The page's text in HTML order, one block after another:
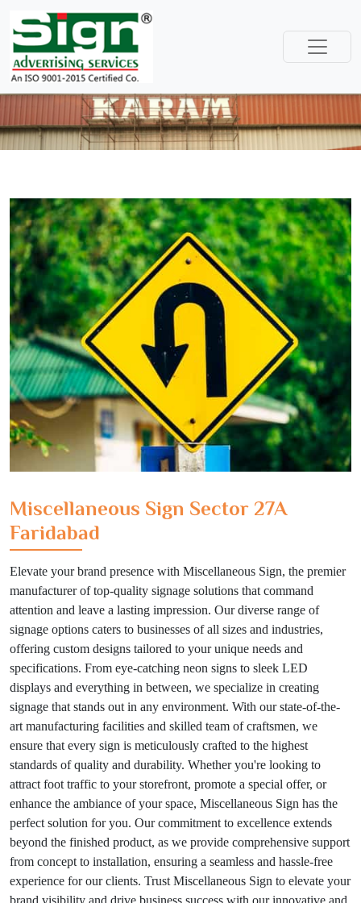
Miscellaneous Sign Sector 27A
Faridabad
Elevate your brand presence with Miscellaneous Sign, the premier
manufacturer of top-quality signage solutions that command
attention and leave a lasting impression. Our diverse range of
signage options caters to businesses of all sizes and industries,
offering custom designs tailored to your unique needs and
specifications. From eye-catching neon signs to sleek LED
displays and everything in between, we specialize in creating
signage that stands out in any environment. With our state-of-the-
art manufacturing facilities and skilled team of craftsmen, we
ensure that every sign is meticulously crafted to the highest
standards of quality and durability. Whether you're looking to
attract foot traffic to your storefront, promote a special offer, or
enhance the ambiance of your space, Miscellaneous Sign has the
perfect solution for you. Our commitment to excellence extends
beyond the finished product, as we provide comprehensive support
from concept to installation, ensuring a seamless and hassle-free
experience for our clients. Trust Miscellaneous Sign to elevate your
brand visibility and drive business success with our innovative and